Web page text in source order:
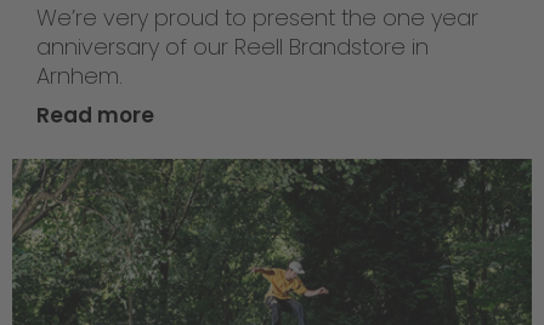
We’re very proud to present the one year
anniversary of our Reell Brandstore in
Arnhem.
Read more